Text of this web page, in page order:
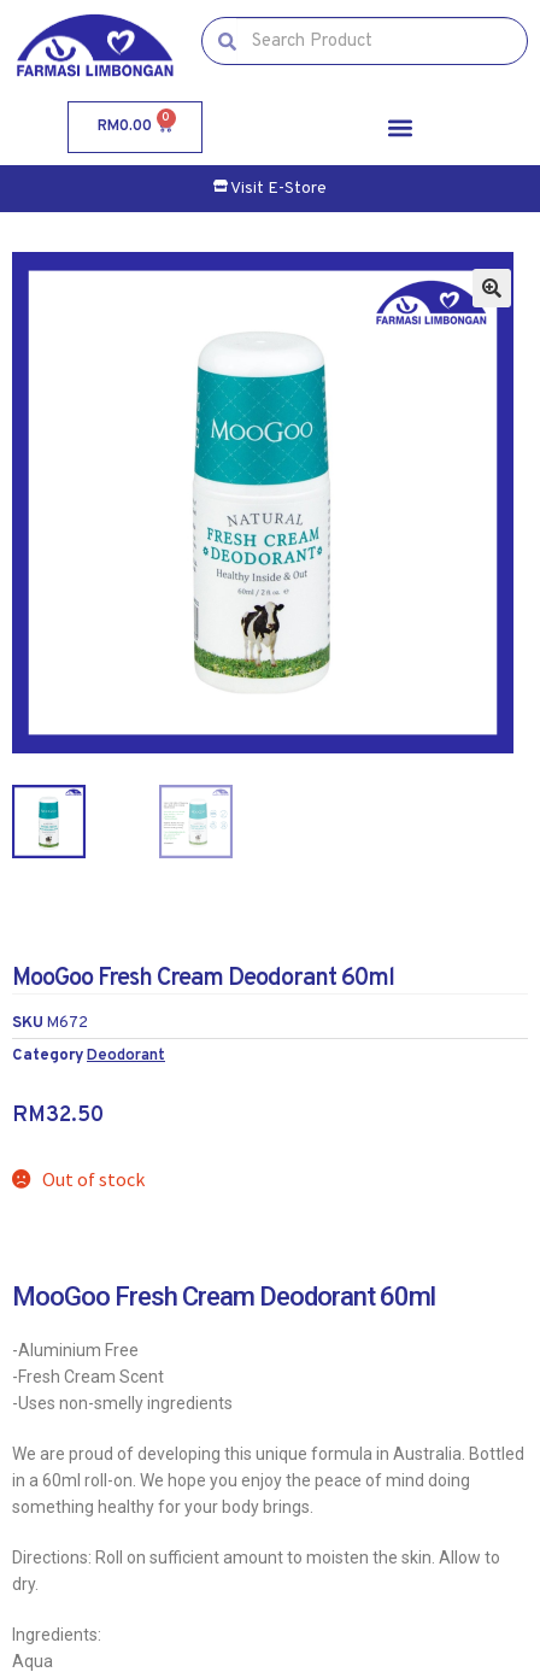
RM0.00 0
Visit E-Store
MooGoo Fresh Cream Deodorant 60ml
SKU M672
CategoryDeodorant
RM32.50
Out of stock
MooGoo Fresh Cream Deodorant 60ml
-Aluminium Free
-Fresh Cream Scent
-Uses non-smelly ingredients
We are proud of developing this unique formula in Australia. Bottled
in a 60ml roll-on. We hope you enjoy the peace of mind doing
something healthy for your body brings.
Directions: Roll on sufficient amount to moisten the skin. Allow to
dry.
Ingredients:
Aqua